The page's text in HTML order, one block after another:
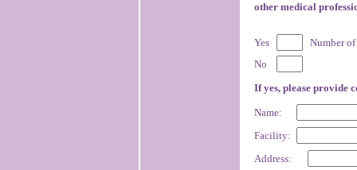
other medical
Yes
No
If yes, please provide
Name:
Facility:
Address:
Number